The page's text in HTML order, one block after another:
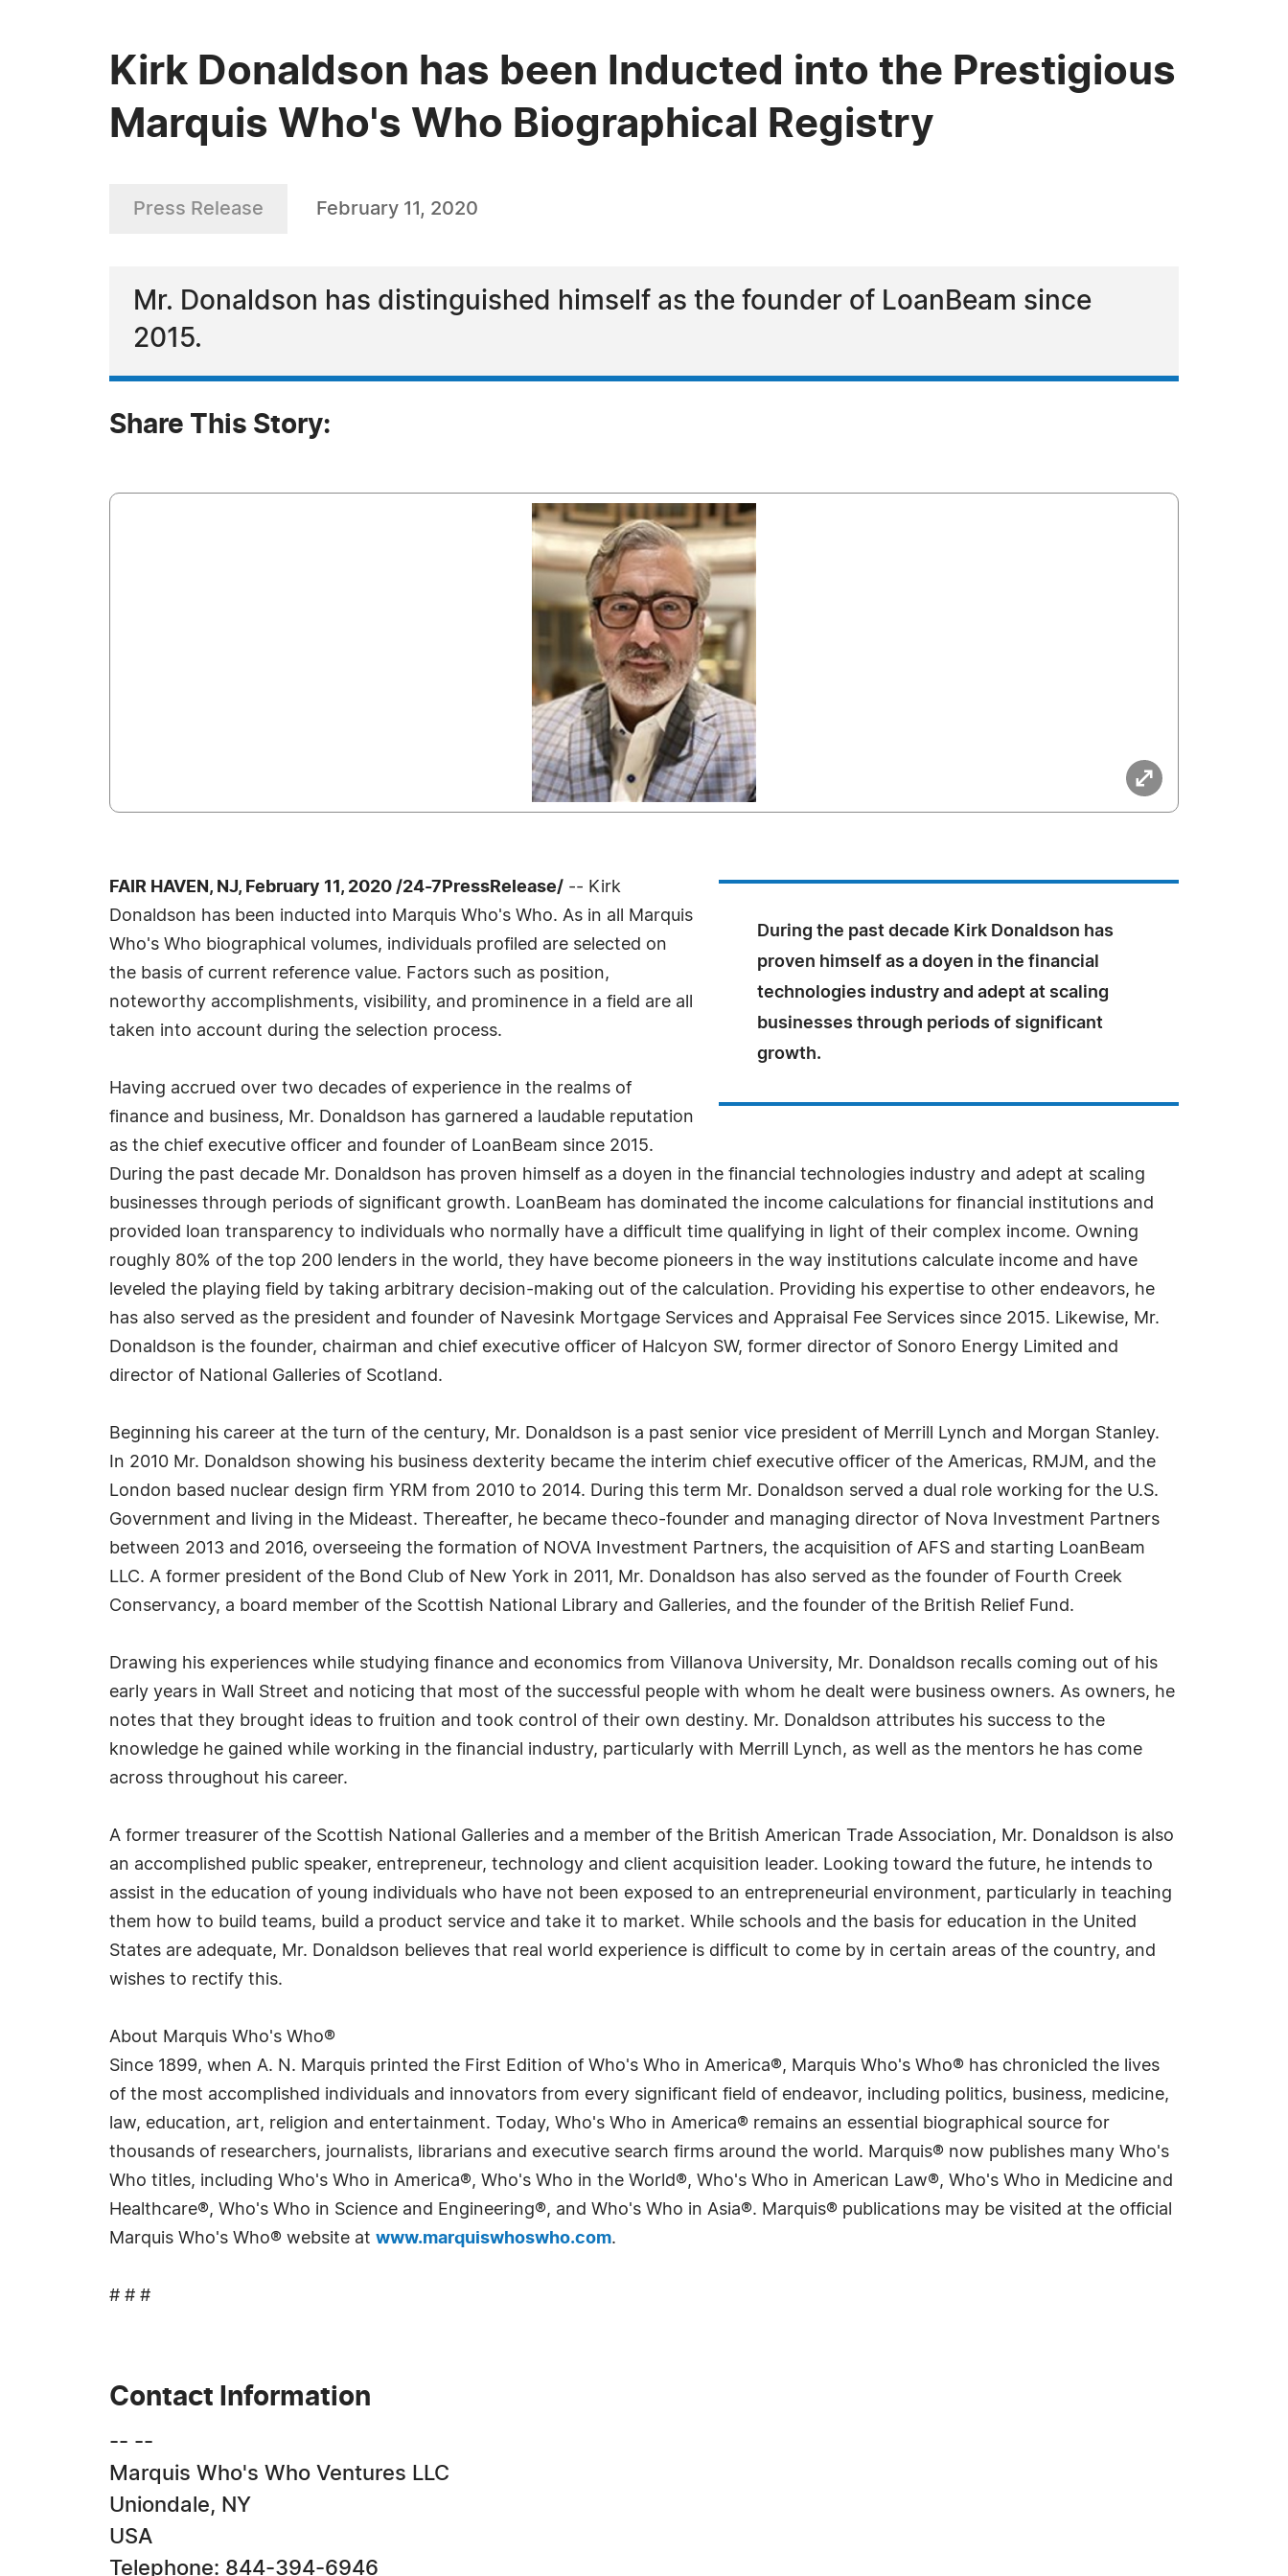
Kirk Donaldson has been Inducted into the Prestigious
Marquis Who's Who Biographical Registry
Press Release February 11, 2020
Mr. Donaldson has distinguished himself as the founder of LoanBeam since
2015.
Share This Story:
During the past decade Kirk Donaldson has
proven himself as a doyen in the financial
technologies industry and adept at scaling
businesses through periods of significant
growth.
FAIR HAVEN, NJ, February 11, 2020 /24-7PressRelease/ -- Kirk
Donaldson has been inducted into Marquis Who's Who. As in all Marquis
Who's Who biographical volumes, individuals profiled are selected on
the basis of current reference value. Factors such as position,
noteworthy accomplishments, visibility, and prominence in a field are all
taken into account during the selection process.
Having accrued over two decades of experience in the realms of
finance and business, Mr. Donaldson has garnered a laudable reputation
as the chief executive officer and founder of LoanBeam since 2015.
During the past decade Mr. Donaldson has proven himself as a doyen in the financial technologies industry and adept at scaling
businesses through periods of significant growth. LoanBeam has dominated the income calculations for financial institutions and
provided loan transparency to individuals who normally have a difficult time qualifying in light of their complex income. Owning
roughly 80% of the top 200 lenders in the world, they have become pioneers in the way institutions calculate income and have
leveled the playing field by taking arbitrary decision-making out of the calculation. Providing his expertise to other endeavors, he
has also served as the president and founder of Navesink Mortgage Services and Appraisal Fee Services since 2015. Likewise, Mr.
Donaldson is the founder, chairman and chief executive officer of Halcyon SW, former director of Sonoro Energy Limited and
director of National Galleries of Scotland.
Beginning his career at the turn of the century, Mr. Donaldson is a past senior vice president of Merrill Lynch and Morgan Stanley.
In 2010 Mr. Donaldson showing his business dexterity became the interim chief executive officer of the Americas, RMJM, and the
London based nuclear design firm YRM from 2010 to 2014. During this term Mr. Donaldson served a dual role working for the U.S.
Government and living in the Mideast. Thereafter, he became theco-founder and managing director of Nova Investment Partners
between 2013 and 2016, overseeing the formation of NOVA Investment Partners, the acquisition of AFS and starting LoanBeam
LLC. A former president of the Bond Club of New York in 2011, Mr. Donaldson has also served as the founder of Fourth Creek
Conservancy, a board member of the Scottish National Library and Galleries, and the founder of the British Relief Fund.
Drawing his experiences while studying finance and economics from Villanova University, Mr. Donaldson recalls coming out of his
early years in Wall Street and noticing that most of the successful people with whom he dealt were business owners. As owners, he
notes that they brought ideas to fruition and took control of their own destiny. Mr. Donaldson attributes his success to the
knowledge he gained while working in the financial industry, particularly with Merrill Lynch, as well as the mentors he has come
across throughout his career.
A former treasurer of the Scottish National Galleries and a member of the British American Trade Association, Mr. Donaldson is also
an accomplished public speaker, entrepreneur, technology and client acquisition leader. Looking toward the future, he intends to
assist in the education of young individuals who have not been exposed to an entrepreneurial environment, particularly in teaching
them how to build teams, build a product service and take it to market. While schools and the basis for education in the United
States are adequate, Mr. Donaldson believes that real world experience is difficult to come by in certain areas of the country, and
wishes to rectify this.
About Marquis Who's Who®
Since 1899, when A. N. Marquis printed the First Edition of Who's Who in America®, Marquis Who's Who® has chronicled the lives
of the most accomplished individuals and innovators from every significant field of endeavor, including politics, business, medicine,
law, education, art, religion and entertainment. Today, Who's Who in America® remains an essential biographical source for
thousands of researchers, journalists, librarians and executive search firms around the world. Marquis® now publishes many Who's
Who titles, including Who's Who in America®, Who's Who in the World®, Who's Who in American Law®, Who's Who in Medicine and
Healthcare®, Who's Who in Science and Engineering®, and Who's Who in Asia®. Marquis® publications may be visited at the official
Marquis Who's Who® website at www.marquiswhoswho.com.
# # #
Contact Information
-- --
Marquis Who's Who Ventures LLC
Uniondale, NY
USA
Telephone: 844-394-6946